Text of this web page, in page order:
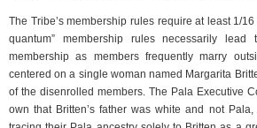
The Tribe’s membership rules require at least 1/
quantum” membership rules necessarily
membership as members frequently marry
centered on a single woman named Margarita
of the disenrolled members. The Pala Executive
own that Britten’s father was white and not